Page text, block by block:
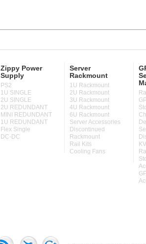
Zippy Power
Supply
PS2
1U SINGLE
2U SINGLE
2U REDUNDANT
MINI REDUNDANT
1U REDUNDANT
Flex Single
DC-DC
Server
Rackmount
1U Rackmount
2U Rackmount
3U Rackmount
4U Rackmount
6U Rackmount
Server Accessories
Discontinued
Rackmount
Rail Kits
Cooling Fans